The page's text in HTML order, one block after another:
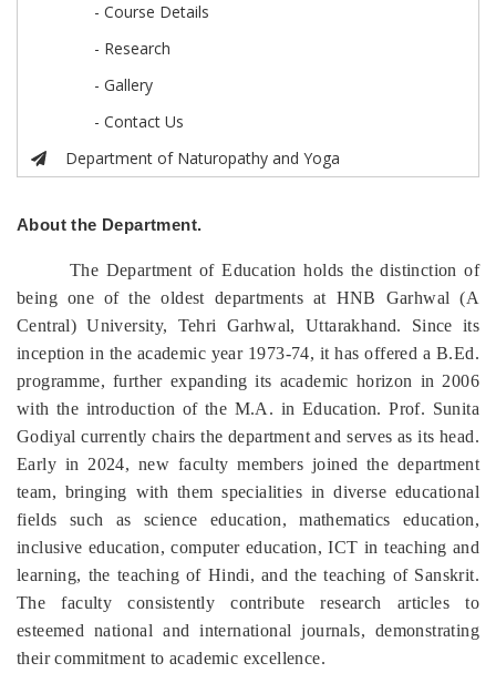
- Course Details
- Research
- Gallery
- Contact Us
Department of Naturopathy and Yoga
About the Department.
The Department of Education holds the distinction of
being one of the oldest departments at HNB Garhwal (A
Central) University, Tehri Garhwal, Uttarakhand. Since its
inception in the academic year 1973-74, it has offered a B.Ed.
programme, further expanding its academic horizon in 2006
with the introduction of the M.A. in Education. Prof. Sunita
Godiyal currently chairs the department and serves as its head.
Early in 2024, new faculty members joined the department
team, bringing with them specialities in diverse educational
fields such as science education, mathematics education,
inclusive education, computer education, ICT in teaching and
learning, the teaching of Hindi, and the teaching of Sanskrit.
The faculty consistently contribute research articles to
esteemed national and international journals, demonstrating
their commitment to academic excellence.